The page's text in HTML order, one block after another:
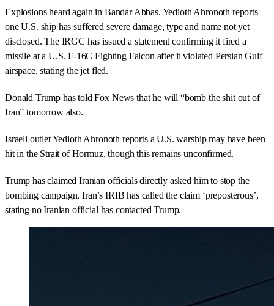
Explosions heard again in Bandar Abbas. Yedioth Ahronoth reports
one U.S. ship has suffered severe damage, type and name not yet
disclosed. The IRGC has issued a statement confirming it fired a
missile at a U.S. F-16C Fighting Falcon after it violated Persian Gulf
airspace, stating the jet fled.
Donald Trump has told Fox News that he will “bomb the shit out of
Iran” tomorrow also.
Israeli outlet Yedioth Ahronoth reports a U.S. warship may have been
hit in the Strait of Hormuz, though this remains unconfirmed.
Trump has claimed Iranian officials directly asked him to stop the
bombing campaign. Iran’s IRIB has called the claim ‘preposterous’,
stating no Iranian official has contacted Trump.